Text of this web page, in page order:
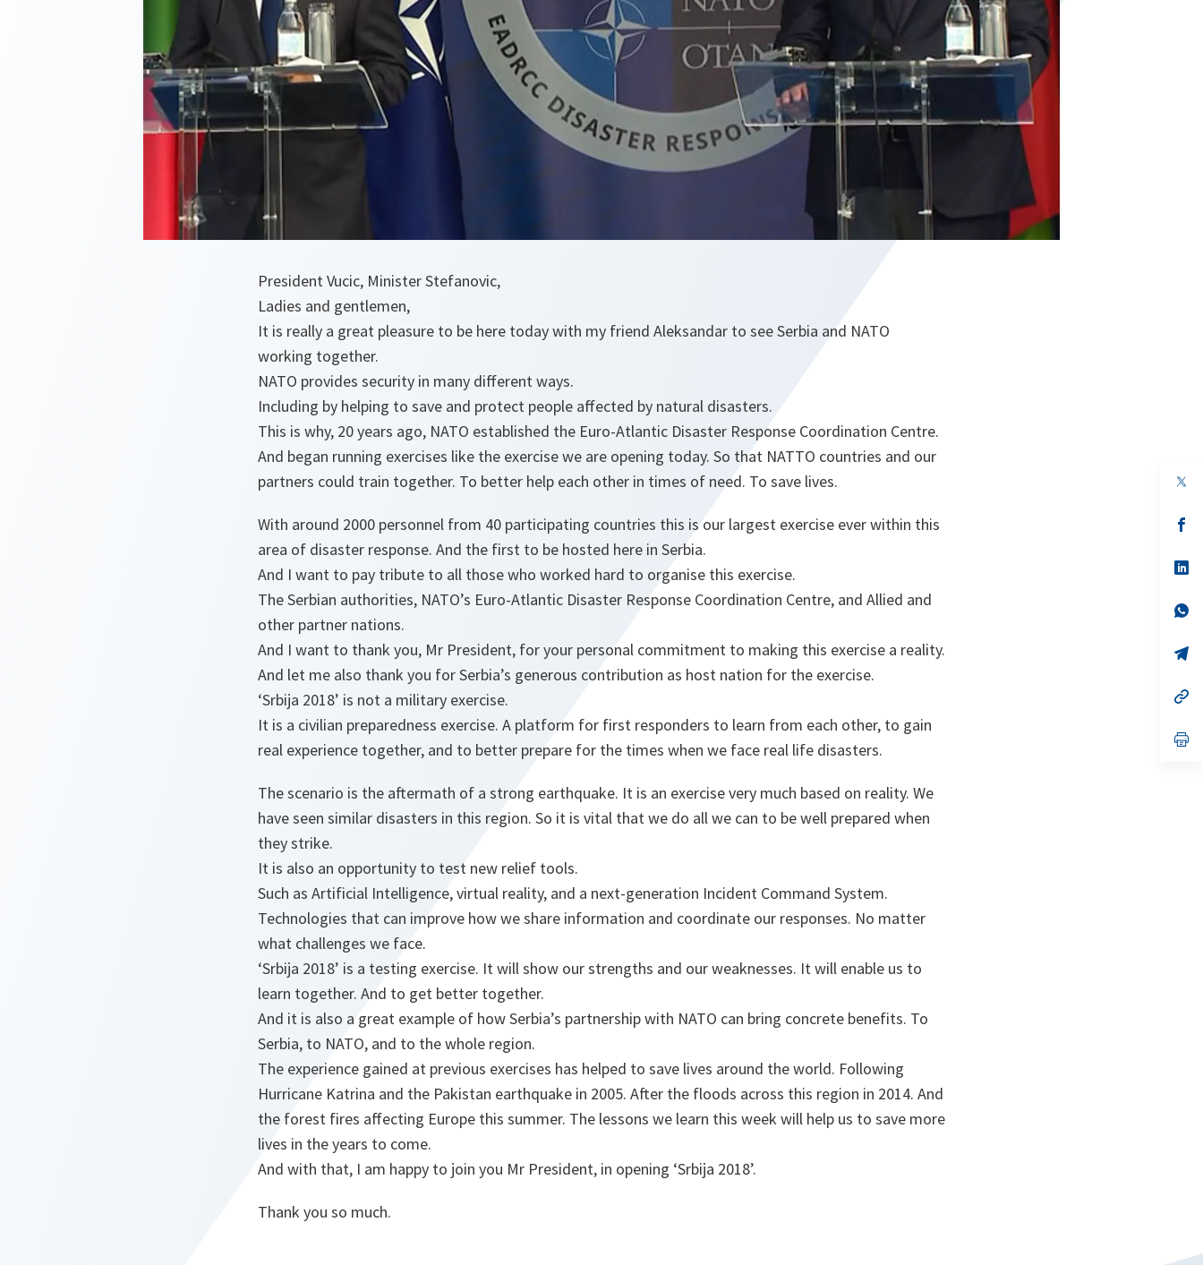
President Vucic, Minister Stefanovic,
Ladies and gentlemen,
It is really a great pleasure to be here today with my friend Aleksandar to see Serbia and NATO
working together.
NATO provides security in many different ways.
Including by helping to save and protect people affected by natural disasters.
This is why, 20 years ago, NATO established the Euro-Atlantic Disaster Response Coordination Centre.
And began running exercises like the exercise we are opening today. So that NATTO countries and our
partners could train together. To better help each other in times of need. To save lives.
With around 2000 personnel from 40 participating countries this is our largest exercise ever within this
area of disaster response. And the first to be hosted here in Serbia.
And I want to pay tribute to all those who worked hard to organise this exercise.
The Serbian authorities, NATO’s Euro-Atlantic Disaster Response Coordination Centre, and Allied and
other partner nations.
And I want to thank you, Mr President, for your personal commitment to making this exercise a reality.
And let me also thank you for Serbia’s generous contribution as host nation for the exercise.
‘Srbija 2018’ is not a military exercise.
It is a civilian preparedness exercise. A platform for first responders to learn from each other, to gain
real experience together, and to better prepare for the times when we face real life disasters.
The scenario is the aftermath of a strong earthquake. It is an exercise very much based on reality. We
have seen similar disasters in this region. So it is vital that we do all we can to be well prepared when
they strike.
It is also an opportunity to test new relief tools.
Such as Artificial Intelligence, virtual reality, and a next-generation Incident Command System.
Technologies that can improve how we share information and coordinate our responses. No matter
what challenges we face.
‘Srbija 2018’ is a testing exercise. It will show our strengths and our weaknesses. It will enable us to
learn together. And to get better together.
And it is also a great example of how Serbia’s partnership with NATO can bring concrete benefits. To
Serbia, to NATO, and to the whole region.
The experience gained at previous exercises has helped to save lives around the world. Following
Hurricane Katrina and the Pakistan earthquake in 2005. After the floods across this region in 2014. And
the forest fires affecting Europe this summer. The lessons we learn this week will help us to save more
lives in the years to come.
And with that, I am happy to join you Mr President, in opening ‘Srbija 2018’.
Thank you so much.